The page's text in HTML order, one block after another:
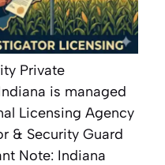
Private
is managed
Licensing Agency
& Security Guard
Note: Indiana